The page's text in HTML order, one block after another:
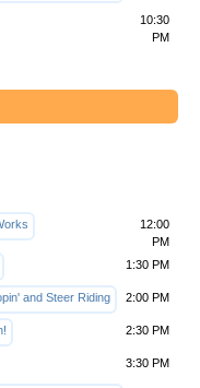
10:30
PM
12:00
PM
1:30 PM
and Steer Riding 2:00 PM
2:30 PM
3:30 PM